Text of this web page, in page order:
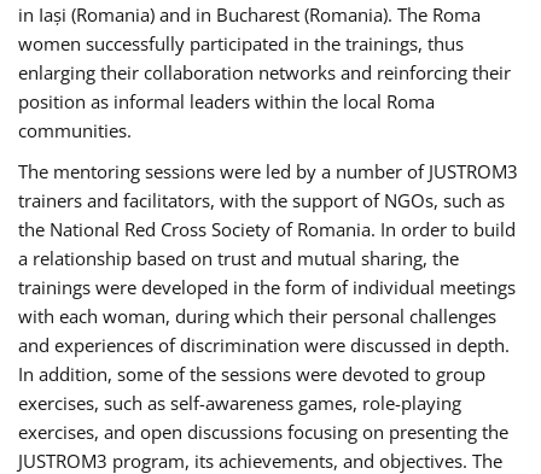
in Iași (Romania) and in Bucharest (Romania). The Roma
women successfully participated in the trainings, thus
enlarging their collaboration networks and reinforcing their
position as informal leaders within the local Roma
communities.
The mentoring sessions were led by a number of JUSTROM3
trainers and facilitators, with the support of NGOs, such as
the National Red Cross Society of Romania. In order to build
a relationship based on trust and mutual sharing, the
trainings were developed in the form of individual meetings
with each woman, during which their personal challenges
and experiences of discrimination were discussed in depth.
In addition, some of the sessions were devoted to group
exercises, such as self-awareness games, role-playing
exercises, and open discussions focusing on presenting the
JUSTROM3 program, its achievements, and objectives. The